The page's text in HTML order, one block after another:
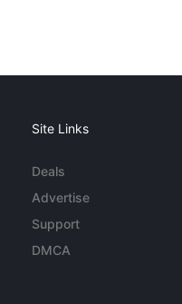
Site Links
Deals
Advertise
Support
DMCA